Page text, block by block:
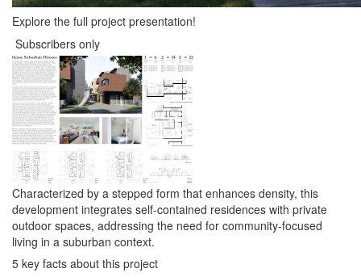
Explore the full project presentation!
Subscribers only
Characterized by a stepped form that enhances density, this
development integrates self-contained residences with private
outdoor spaces, addressing the need for community-focused
living in a suburban context.
5 key facts about this project